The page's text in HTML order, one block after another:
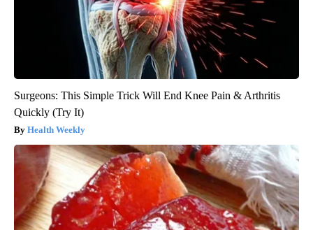
Surgeons: This Simple Trick Will End Knee Pain & Arthritis
Quickly (Try It)
Health Weekly